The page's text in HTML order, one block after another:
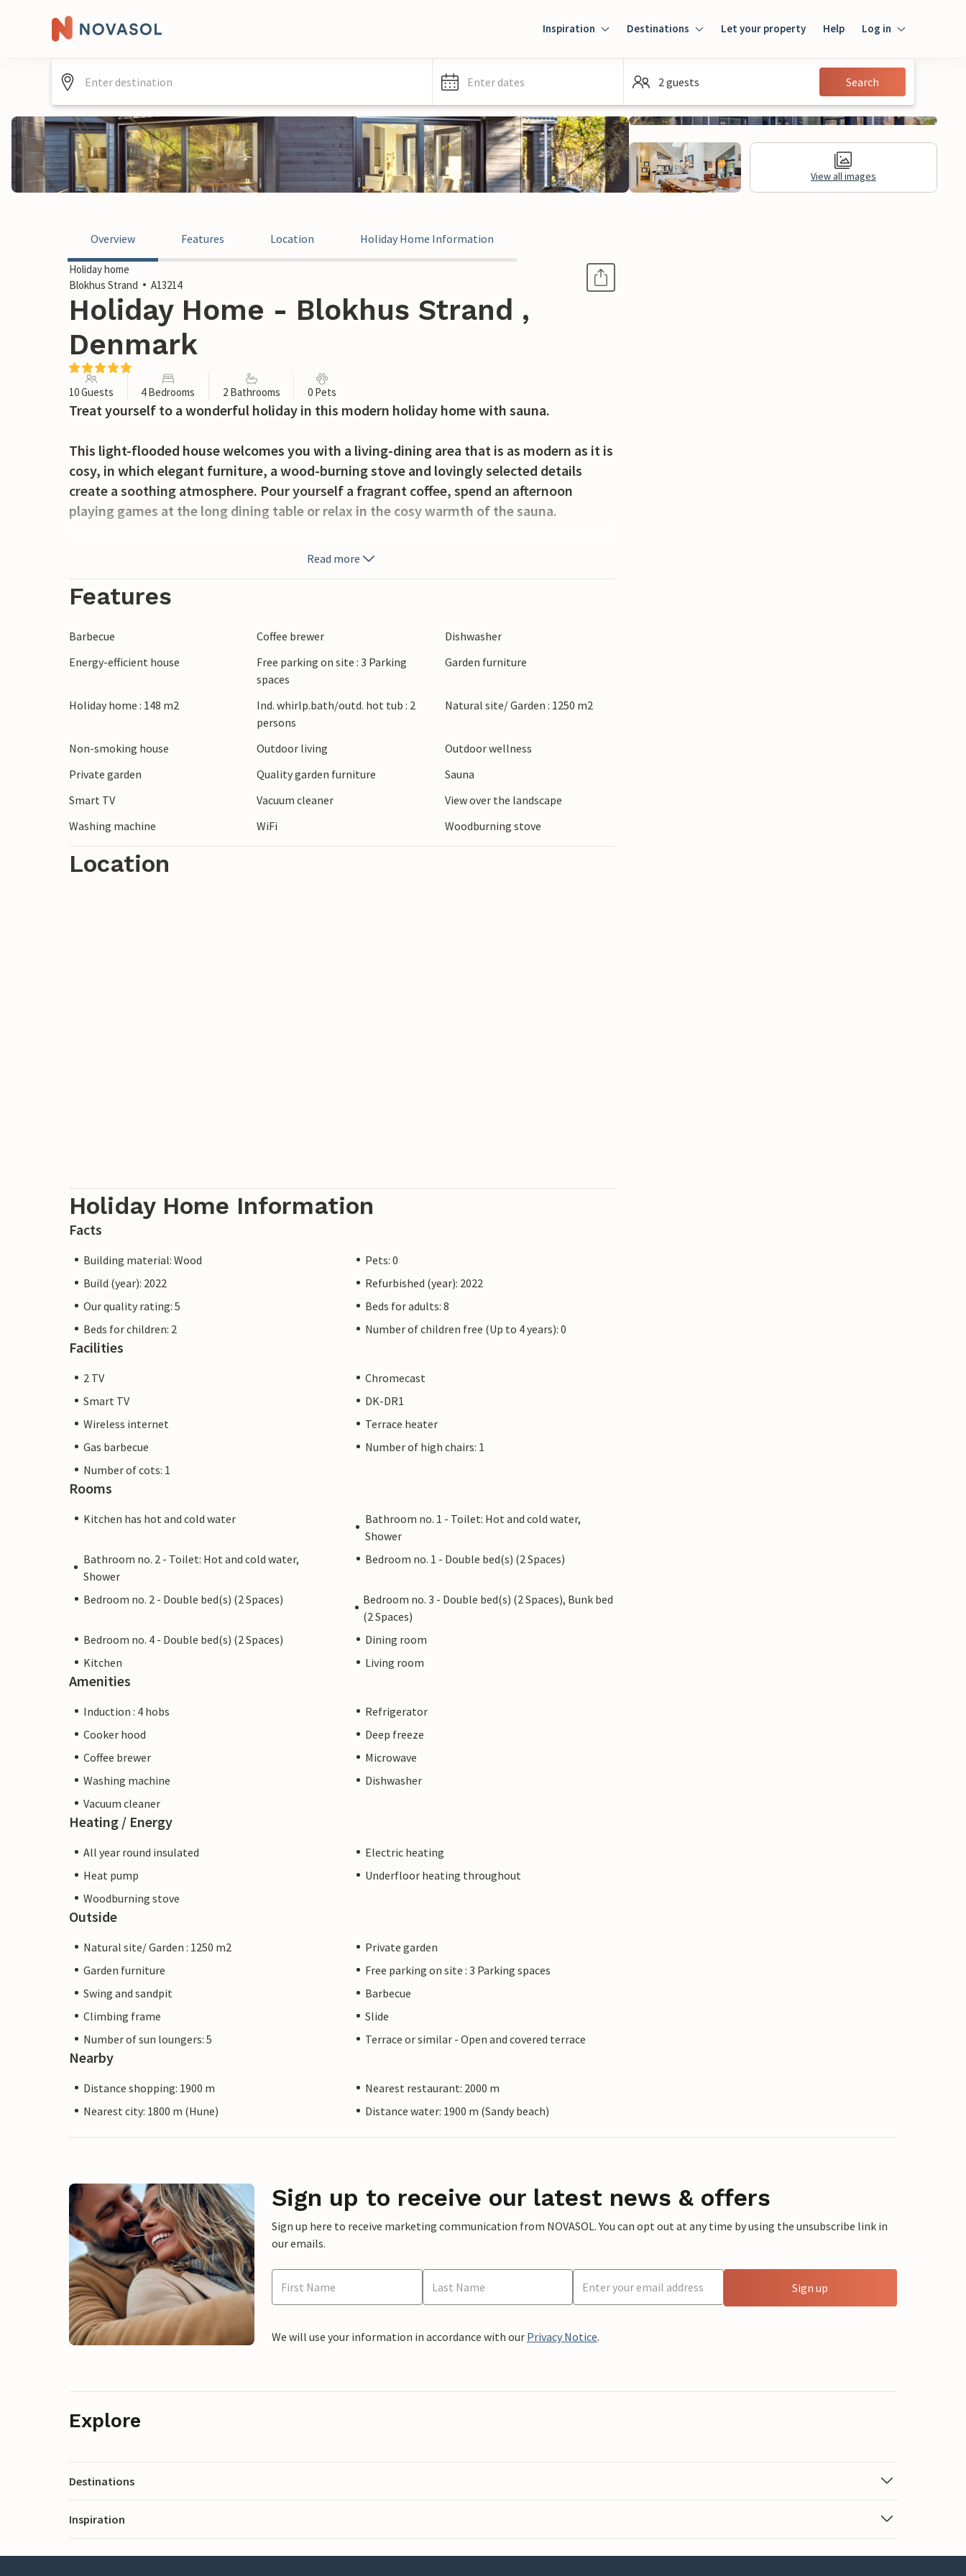
Inspiration Destinations Let your property Help Log in
Guest
Enter dates 2 guests Search
View all images
Overview Features Location Holiday Home Information
Holiday home
Blokhus Strand
A13214
Holiday Home - Blokhus Strand ,
Denmark
10 Guests 4 Bedrooms 2 Bathrooms 0 Pets
Treat yourself to a wonderful holiday in this modern holiday home with sauna.
This light-flooded house welcomes you with a living-dining area that is as modern as it is
cosy, in which elegant furniture, a wood-burning stove and lovingly selected details
create a soothing atmosphere. Pour yourself a fragrant coffee, spend an afternoon
playing games at the long dining table or relax in the cosy warmth of the sauna.
The large, green property invites you to spend relaxing hours outdoors at any time.
playing football with the children, you'll quickly find yourself in holiday mode here.
Enjoy long walks on the wide North Sea beach and experience the special opportunity to
Blokhus Klitplantage forest or visit the popular leisure and adventure centre Fårup
Sommerland. You can also go on excursions along the Jammer Bay or watch the sun set
over the North Sea.
Read more
Features
Barbecue Coffee brewer
Dishwasher
Energy-efficient house
Free parking on site : 3 Parking
spaces
Garden furniture
Holiday home : 148 m2
Ind. whirlp.bath/outd. hot tub : 2
persons
Natural site/ Garden : 1250 m2
Non-smoking house Outdoor living
Outdoor wellness
Private garden
Quality garden furniture
Sauna
Smart TV
Vacuum cleaner
View over the landscape
Washing machine
WiFi Woodburning stove
Location
Holiday Home Information
Facts
Building material: Wood
Pets: 0
Build (year): 2022
Refurbished (year): 2022
Our quality rating: 5
Beds for adults: 8
Beds for children: 2
Number of children free (Up to 4 years): 0
Facilities
2 TV
Chromecast
Smart TV
DK-DR1
Wireless internet
Terrace heater
Gas barbecue
Number of high chairs: 1
Number of cots: 1
Rooms
Kitchen has hot and cold water
Bathroom no. 1 - Toilet: Hot and cold water,
Shower
Bathroom no. 2 - Toilet: Hot and cold water,
Shower
Bedroom no. 1 - Double bed(s) (2 Spaces)
Bedroom no. 2 - Double bed(s) (2 Spaces)
Bedroom no. 3 - Double bed(s) (2 Spaces), Bunk bed
(2 Spaces)
Bedroom no. 4 - Double bed(s) (2 Spaces)
Dining room
Kitchen
Living room
Amenities
Induction : 4 hobs
Refrigerator
Cooker hood
Deep freeze
Coffee brewer
Microwave
Washing machine
Dishwasher
Vacuum cleaner
Heating / Energy
All year round insulated
Electric heating
Heat pump
Underfloor heating throughout
Woodburning stove
Outside
Natural site/ Garden : 1250 m2
Private garden
Garden furniture
Free parking on site : 3 Parking spaces
Swing and sandpit
Barbecue
Climbing frame
Slide
Number of sun loungers: 5
Terrace or similar - Open and covered terrace
Nearby
Distance shopping: 1900 m
Nearest restaurant: 2000 m
Nearest city: 1800 m (Hune)
Distance water: 1900 m (Sandy beach)
Sign up to receive our latest news & offers
Sign up here to receive marketing communication from NOVASOL. You can opt out at any time by using the unsubscribe link in
our emails.
Sign up
We will use your information in accordance with our Privacy Notice.
Explore
Destinations
Inspiration